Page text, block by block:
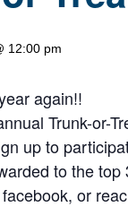
12:00 pm
again!!
Trunk-or-
up to
to the
or